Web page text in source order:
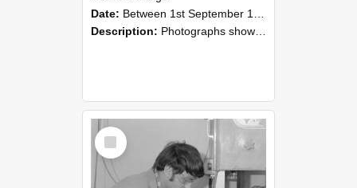
Date: Between 1st September 1985 and 30th September 1985
Description: Photographs showing NZAEI staff demonstrating equipment, machinery, and engineering processes during Open Days in September 1985, Lincoln College.
Select
Item